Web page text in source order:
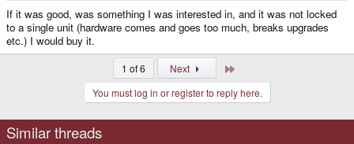
If it was good, was something I was interested in, and it was not locked
to a single unit (hardware comes and goes too much, breaks upgrades
etc.) I would buy it.
1 of 6 Next
You must log in or register to reply here.
Similar threads